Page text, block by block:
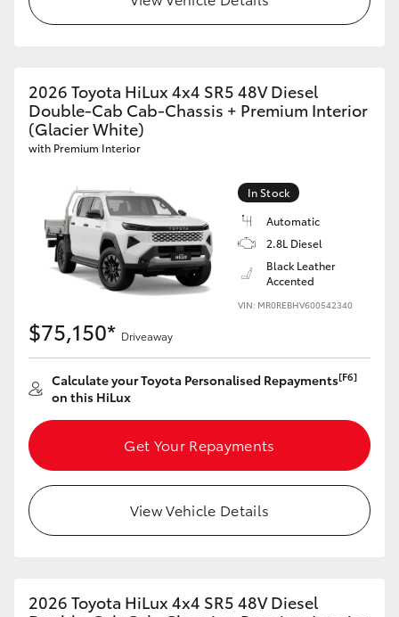
2026 Toyota HiLux 4x4 SR5 48V Diesel
Double-Cab Cab-Chassis + Premium Interior
(Glacier White)
with Premium Interior
In Stock
Automatic
2.8L Diesel
Black Leather
Accented
VIN: MR0REBHV600542340
$75,150* Driveaway
Calculate your Toyota Personalised Repayments[F6]
on this HiLux
Get Your Repayments
View Vehicle Details
2026 Toyota HiLux 4x4 SR5 48V Diesel